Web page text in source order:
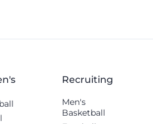
Recruiting
Men's
Basketball